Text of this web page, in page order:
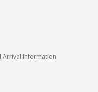
Arrival Information